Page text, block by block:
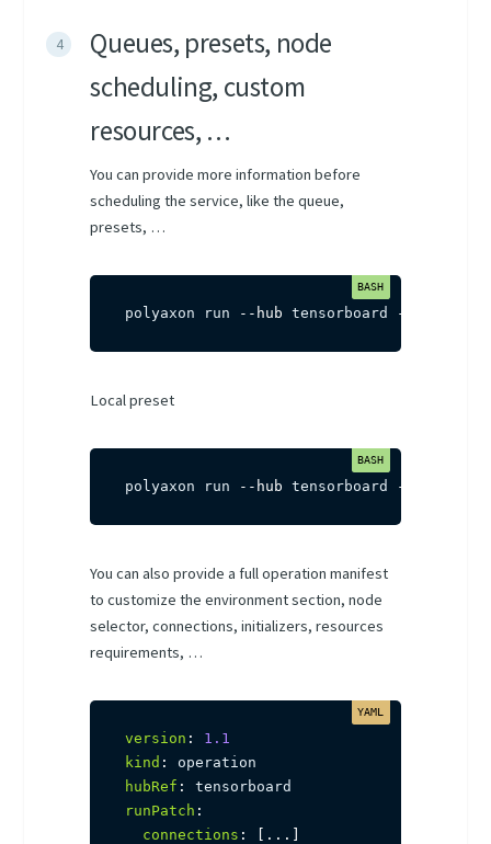
Queues, presets, node
scheduling, custom
resources, …
You can provide more information before
scheduling the service, like the queue,
presets, …
polyaxon run --hub tensorboard -q
Local preset
polyaxon run --hub tensorboard -f
You can also provide a full operation manifest
to customize the environment section, node
selector, connections, initializers, resources
requirements, …
version :
1.1
kind :
hubRef :
runPatch :
connections : [ ... ]